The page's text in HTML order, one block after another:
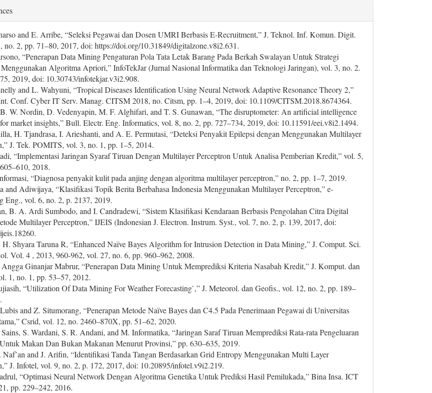
and E. Arribe, “Seleksi Pegawai dan Dosen UMRI Berbasis E-Recruitment,” J. Teknol. Inf. Komun. Digit.
no. 2, pp. 71–80, 2017, doi: https://doi.org/10.31849/digitalzone.v8i2.631.
“Penerapan Data Mining Pengaturan Pola Tata Letak Barang Pada Berkah Swalayan Untuk Strategi
Algoritma Apriori,” InfoTekJar (Jurnal Nasional Informatika dan Teknologi Jaringan), vol. 3, no. 2.
2019, doi: 10.30743/infotekjar.v3i2.908.
and L. Wahyuni, “Tropical Diseases Identification Using Neural Network Adaptive Resonance Theory 2,”
Conf. Cyber IT Serv. Manag. CITSM 2018, no. Citsm, pp. 1–4, 2019, doi: 10.1109/CITSM.2018.8674364.
W. Nordin, D. Vedenyapin, M. F. Alghifari, and T. S. Gunawan, “The disruptometer: An artificial intelligence
market insights,” Bull. Electr. Eng. Informatics, vol. 8, no. 2, pp. 727–734, 2019, doi: 10.11591/eei.v8i2.1494.
H. Tjandrasa, I. Arieshanti, and A. E. Permutasi, “Deteksi Penyakit Epilepsi dengan Menggunakan Multilayer
J. Tek. POMITS, vol. 3, no. 1, pp. 1–5, 2014.
“Implementasi Jaringan Syaraf Tiruan Dengan Multilayer Perceptron Untuk Analisa Pemberian Kredit,” vol. 5,
2018.
“Diagnosa penyakit kulit pada anjing dengan algoritma multilayer perceptron,” no. 2, pp. 1–7, 2019.
and Adiwijaya, “Klasifikasi Topik Berita Berbahasa Indonesia Menggunakan Multilayer Perceptron,” e-
Eng., vol. 6, no. 2, p. 2137, 2019.
B. A. Ardi Sumbodo, and I. Candradewi, “Sistem Klasifikasi Kendaraan Berbasis Pengolahan Citra Digital
Multilayer Perceptron,” IJEIS (Indonesian J. Electron. Instrum. Syst., vol. 7, no. 2, p. 139, 2017, doi:
Shyara Taruna R, “Enhanced Naïve Bayes Algorithm for Intrusion Detection in Data Mining,” J. Comput. Sci.
Vol. 4 , 2013, 960-962, vol. 27, no. 6, pp. 960–962, 2008.
Ginanjar Mabrur, “Penerapan Data Mining Untuk Memprediksi Kriteria Nasabah Kredit,” J. Komput. dan
1, no. 1, pp. 53–57, 2012.
“Utilization Of Data Mining For Weather Forecasting`,” J. Meteorol. dan Geofis., vol. 12, no. 2, pp. 189–
and Z. Situmorang, “Penerapan Metode Naïve Bayes dan C4.5 Pada Penerimaan Pegawai di Universitas
Csrid, vol. 12, no. 2460–870X, pp. 51–62, 2020.
S. Wardani, S. R. Andani, and M. Informatika, “Jaringan Saraf Tiruan Memprediksi Rata-rata Pengeluaran
Makan Dan Bukan Makanan Menurut Provinsi,” pp. 630–635, 2019.
and J. Arifin, “Identifikasi Tanda Tangan Berdasarkan Grid Entropy Menggunakan Multi Layer
J. Infotel, vol. 9, no. 2, p. 172, 2017, doi: 10.20895/infotel.v9i2.219.
“Optimasi Neural Network Dengan Algoritma Genetika Untuk Prediksi Hasil Pemilukada,” Bina Insa. ICT
pp. 229–242, 2016.